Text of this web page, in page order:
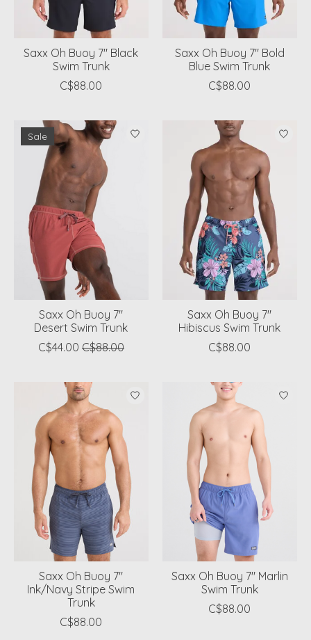
Saxx Oh Buoy 7" Black
Swim Trunk
C$88.00
Saxx Oh Buoy 7" Bold
Blue Swim Trunk
C$88.00
Sale
Saxx Oh Buoy 7"
Desert Swim Trunk
C$44.00 C$88.00
Saxx Oh Buoy 7"
Hibiscus Swim Trunk
C$88.00
Saxx Oh Buoy 7"
Ink/Navy Stripe Swim
Trunk
C$88.00
Saxx Oh Buoy 7" Marlin
Swim Trunk
C$88.00